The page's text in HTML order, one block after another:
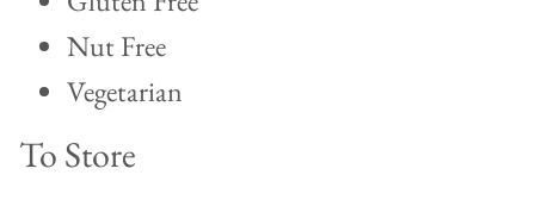
Nut Free
Vegetarian
To Store